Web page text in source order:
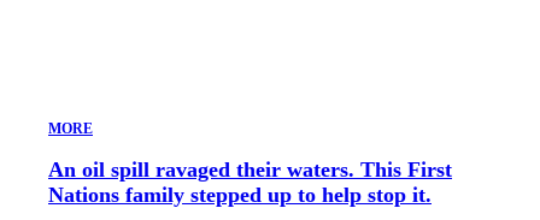
MORE
An oil spill ravaged their waters. This First
Nations family stepped up to help stop it.